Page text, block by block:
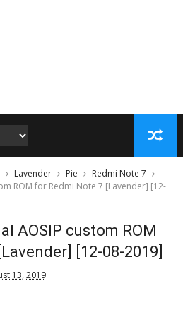
Lavender Pie
Redmi Note 7
ROM for Redmi Note 7 [Lavender] [12-
AOSIP custom ROM
[12-08-2019]
13, 2019